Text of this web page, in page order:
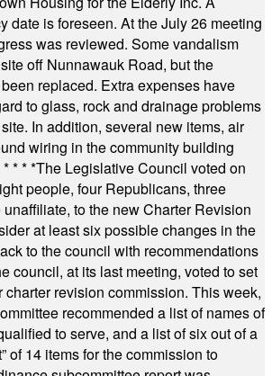
date is foreseen. At the July 26 meeting
was reviewed. Some vandalism
off Nunnawauk Road, but the
replaced. Extra expenses have
to glass, rock and drainage problems
In addition, several new items, air
wiring in the community building
* * * *The Legislative Council voted on
people, four Republicans, three
to the new Charter Revision
at least six possible changes in the
to the council with recommendations
council, at its last meeting, voted to set
charter revision commission. This week,
recommended a list of names of
to serve, and a list of six out of a
of 14 items for the commission to